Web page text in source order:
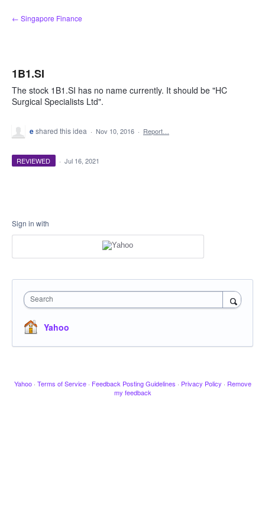
Skip
to
← Singapore Finance
1B1.SI
The stock 1B1.SI has no name currently. It should be "HC
Surgical Specialists Ltd".
eshared this idea · Nov 10, 2016 · Report…
REVIEWED · Jul 16, 2021
Sign in with
Search
Yahoo
Yahoo · Terms of Service · Feedback Posting Guidelines · Privacy Policy · Remove
my feedback